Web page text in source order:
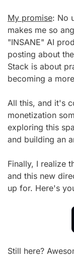
My promise: No
makes me so
"INSANE" AI
posting about
Stack is about
becoming a
All this, and it's
monetization
exploring this
and building an
Finally, I realize
and this new
up for. Here's
Still here?